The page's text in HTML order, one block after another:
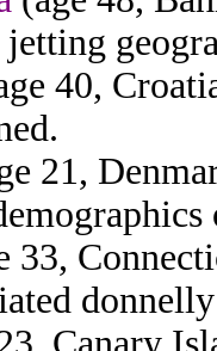
40,
21,
33,